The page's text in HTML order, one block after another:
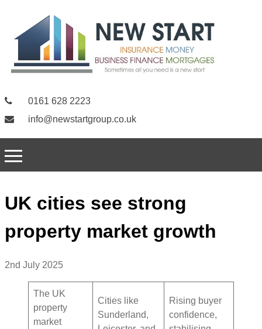
0161 628 2223
info@newstartgroup.co.uk
UK cities see strong
property market growth
2nd July 2025
The UK
property
market
Cities like
Sunderland,
Rising buyer
confidence,